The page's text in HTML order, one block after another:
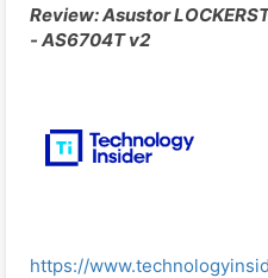
Review: Asustor
- AS6704T v2
https://